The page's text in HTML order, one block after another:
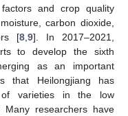
factors and crop quality
carbon dioxide,
[8 ,9]. In 2017–2021,
to develop the sixth
as an important
that Heilongjiang has
varieties in the low
Many researchers have